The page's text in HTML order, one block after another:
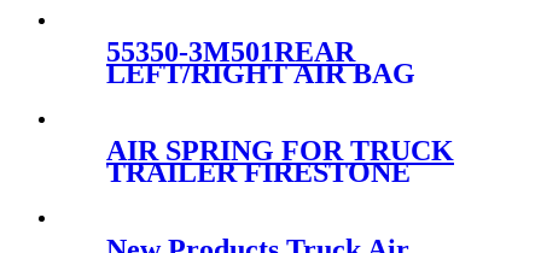
55350-3M501REAR
LEFT/RIGHT AIR BAG
AIR SPRING FOR TRUCK
TRAILER FIRESTONE
AS-8317